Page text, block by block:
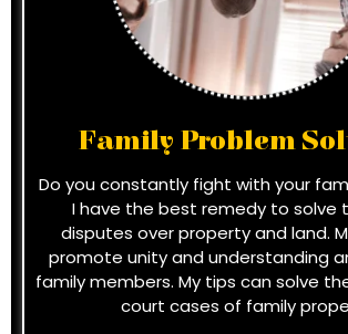
Family Problem
Do you constantly fight with your
I have the best remedy to solve
disputes over property and land.
promote unity and understanding
family members. My tips can solve
court cases of family